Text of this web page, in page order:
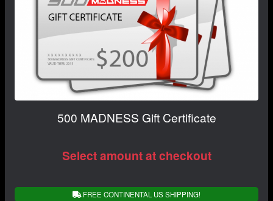
500 MADNESS Gift Certificate
Select amount at checkout
FREE CONTINENTAL US SHIPPING!